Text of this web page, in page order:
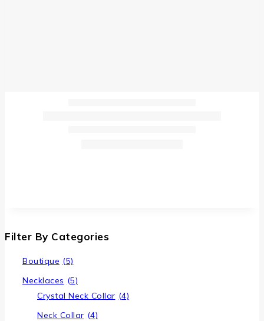
Filter By Categories
Boutique (5)
Necklaces (5)
Crystal Neck Collar (4)
Neck Collar (4)